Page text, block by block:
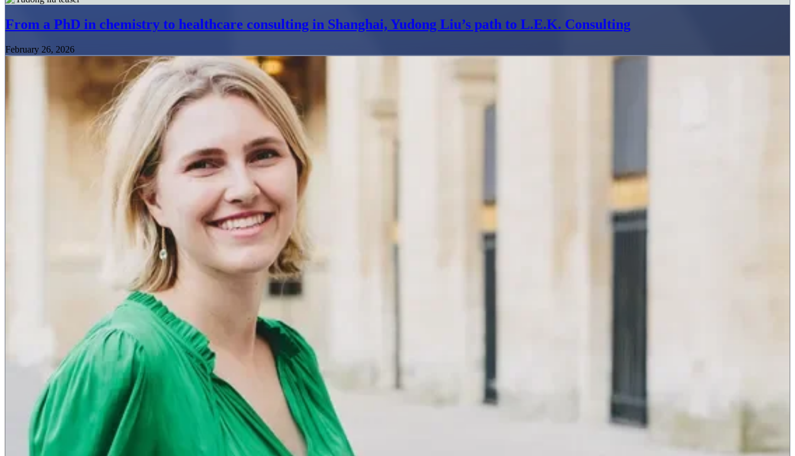
From a PhD in chemistry to healthcare consulting in Shanghai, Yudong Liu’s path to L.E.K. Consulting
February 26, 2026